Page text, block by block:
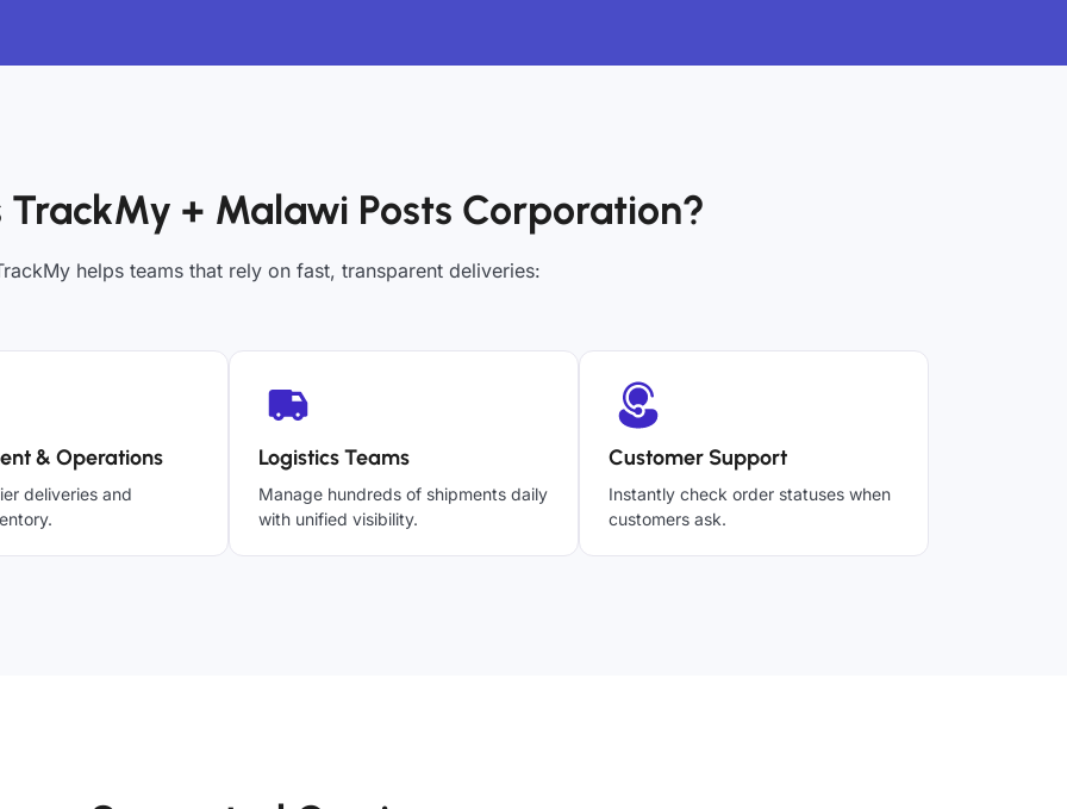
TrackMy + Malawi Posts Corporation?
helps teams that rely on fast, transparent deliveries:
& Operations
deliveries and
Logistics Teams
Manage hundreds of shipments daily
with unified visibility.
Customer Support
Instantly check order statuses when
customers ask.